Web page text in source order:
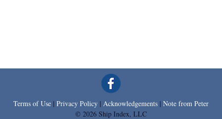
Terms of Use | Privacy Policy | Acknowledgements | Note from Peter
© 2026 Ship Index, LLC